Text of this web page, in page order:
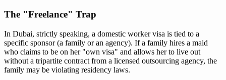
The "Freelance" Trap
In Dubai, strictly speaking, a domestic worker visa is tied to a
specific sponsor (a family or an agency). If a family hires a maid
who claims to be on her "own visa" and allows her to live out
without a tripartite contract from a licensed outsourcing agency, the
family may be violating residency laws.